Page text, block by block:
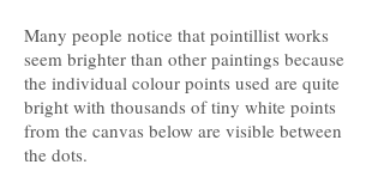
Many people notice that pointillist works
seem brighter than other paintings because
the individual colour points used are quite
bright with thousands of tiny white points
from the canvas below are visible between
the dots.